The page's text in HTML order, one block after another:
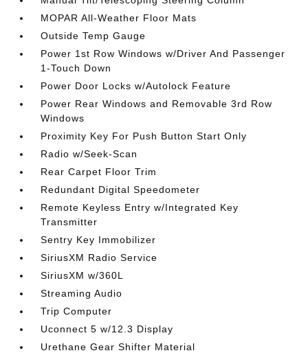
MOPAR All-Weather Floor Mats
Outside Temp Gauge
Power 1st Row Windows w/Driver And Passenger
1-Touch Down
Power Door Locks w/Autolock Feature
Power Rear Windows and Removable 3rd Row
Windows
Proximity Key For Push Button Start Only
Radio w/Seek-Scan
Rear Carpet Floor Trim
Redundant Digital Speedometer
Remote Keyless Entry w/Integrated Key
Transmitter
Sentry Key Immobilizer
SiriusXM Radio Service
SiriusXM w/360L
Streaming Audio
Trip Computer
Uconnect 5 w/12.3 Display
Urethane Gear Shifter Material